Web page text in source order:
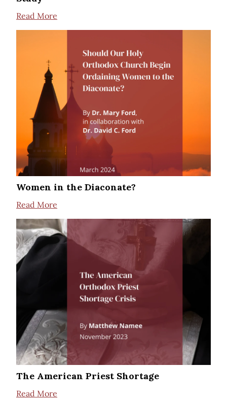
Read More
Women in the Diaconate?
Read More
The American Priest Shortage
Read More